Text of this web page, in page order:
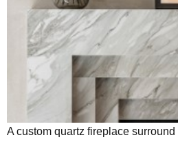
A custom quartz fireplace